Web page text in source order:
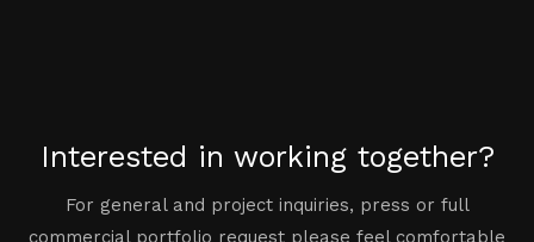
Interested in working together?
For general and project inquiries, press or full